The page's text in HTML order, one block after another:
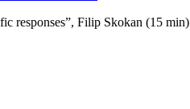
responses”, Filip Skokan (15 min)